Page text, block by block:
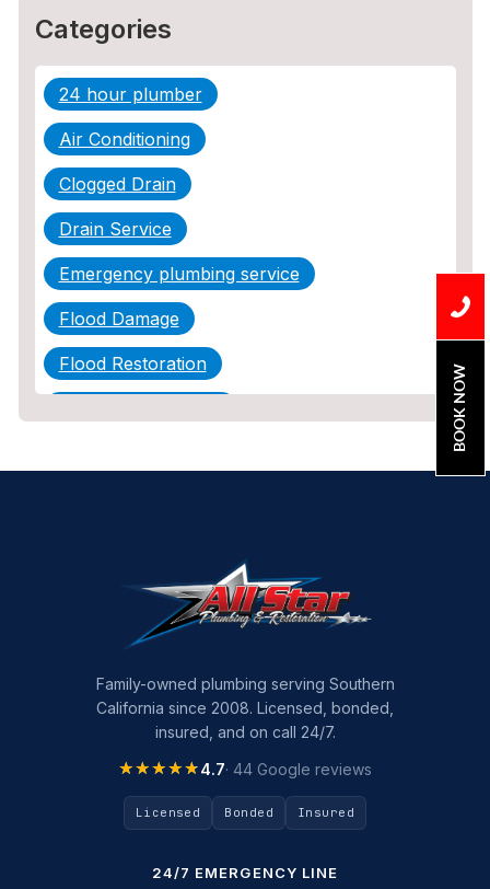
Categories
24 hour plumber
Air Conditioning
Clogged Drain
Drain Service
Emergency plumbing service
Flood Damage
Flood Restoration
Plumbing Tips
Slab Leak Detection
slab leak repair
Tankless Water Heater Installation
Uncategorized
BOOK NOW
Family-owned plumbing serving Southern
California since 2008. Licensed, bonded,
insured, and on call 24/7.
★★★★★
★★★★★4.7· 44 Google reviews
Licensed Bonded Insured
24/7 EMERGENCY LINE